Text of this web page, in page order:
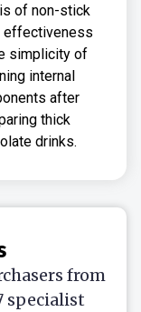
of non-stick
effectiveness
simplicity of
internal
after
thick
drinks.
from
specialist